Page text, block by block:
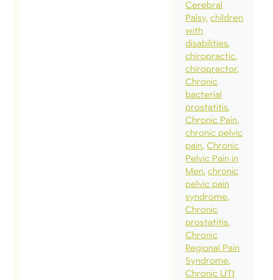
Cerebral
Palsy children
with
disabilities
chiropractic
chiropractor
Chronic
bacterial
prostatitis
Chronic Pain
chronic pelvic
pain Chronic
Pelvic Pain in
Men chronic
pelvic pain
syndrome
Chronic
prostatitis
Chronic
Regional Pain
Syndrome
Chronic UTI